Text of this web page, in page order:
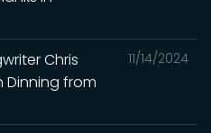
11/14/2024
Chris
Dinning from